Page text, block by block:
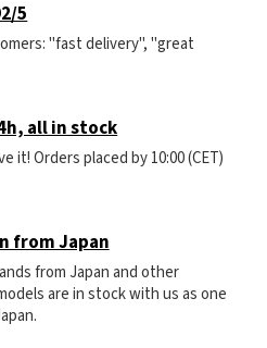
5
"fast delivery", "great
all in stock
it! Orders placed by 10:00 (CET)
from Japan
from Japan and other
are in stock with us as one